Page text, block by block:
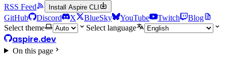
RSS Feed Install Aspire CLI
GitHub Discord X BlueSky YouTube Twitch
Blog
Select theme
Select language
aspire.dev
On this page